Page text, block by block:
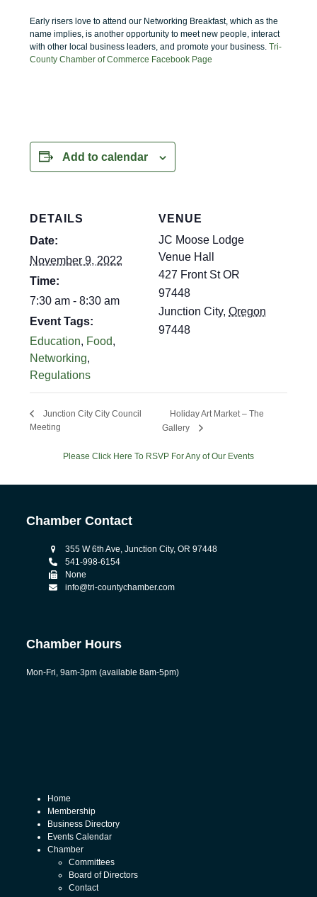
Early risers love to attend our Networking Breakfast, which as the
name implies, is another opportunity to meet new people, interact
with other local business leaders, and promote your business.Tri-
County Chamber of Commerce Facebook Page
Add to calendar
DETAILS
Date:
November 9, 2022
Time:
7:30 am - 8:30 am
Event Tags:
Education, Food,
Networking,
Regulations
VENUE
JC Moose Lodge
Venue Hall
427 Front St OR
97448
Junction City, Oregon
97448
Junction City City Council
Meeting
Holiday Art Market – The
Gallery
Please Click Here To RSVP For Any of Our Events
Chamber Contact
355 W 6th Ave, Junction City, OR 97448
541-998-6154
None
info@tri-countychamber.com
Chamber Hours
Mon-Fri, 9am-3pm (available 8am-5pm)
Home
Membership
Business Directory
Events Calendar
Chamber
Committees
Board of Directors
Contact